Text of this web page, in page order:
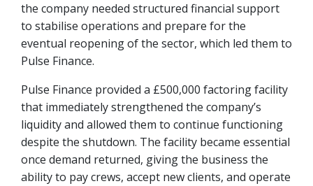
the company needed structured financial support
to stabilise operations and prepare for the
eventual reopening of the sector, which led them to
Pulse Finance.
Pulse Finance provided a £500,000 factoring facility
that immediately strengthened the company’s
liquidity and allowed them to continue functioning
despite the shutdown. The facility became essential
once demand returned, giving the business the
ability to pay crews, accept new clients, and operate